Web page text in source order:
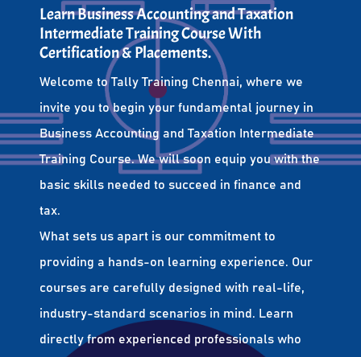
Learn Business Accounting and Taxation
Intermediate Training Course With
Certification & Placements.
Welcome to Tally Training Chennai, where we
invite you to begin your fundamental journey in
Business Accounting and Taxation Intermediate
Training Course. We will soon equip you with the
basic skills needed to succeed in finance and
tax.
What sets us apart is our commitment to
providing a hands-on learning experience. Our
courses are carefully designed with real-life,
industry-standard scenarios in mind. Learn
directly from experienced professionals who